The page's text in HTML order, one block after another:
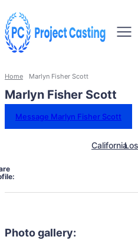
Home Marlyn Fisher Scott
Marlyn Fisher Scott
Message Marlyn Fisher Scott
California
Photo gallery: